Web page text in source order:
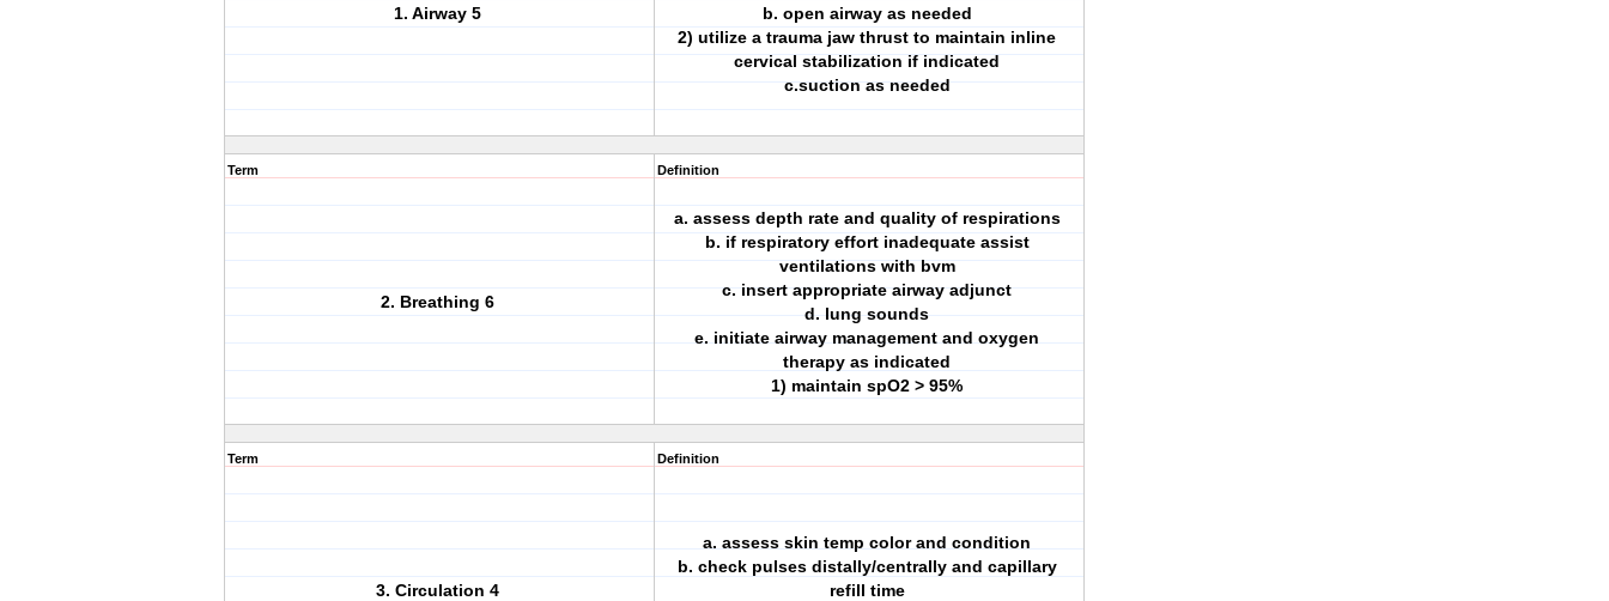
1. Airway 5
b. open airway as needed
2) utilize a trauma jaw thrust to maintain inline
cervical stabilization if indicated
c.suction as needed
Term
2. Breathing 6
Definition
a. assess depth rate and quality of respirations
b. if respiratory effort inadequate assist
ventilations with bvm
c. insert appropriate airway adjunct
d. lung sounds
e. initiate airway management and oxygen
therapy as indicated
1) maintain spO2 > 95%
Term
3. Circulation 4
Definition
a. assess skin temp color and condition
b. check pulses distally/centrally and capillary
refill time